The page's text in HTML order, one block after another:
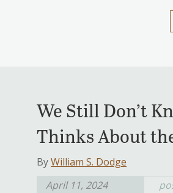
We Still Don’t
Thinks About
ByWilliam S. Dodge
April 11, 2024